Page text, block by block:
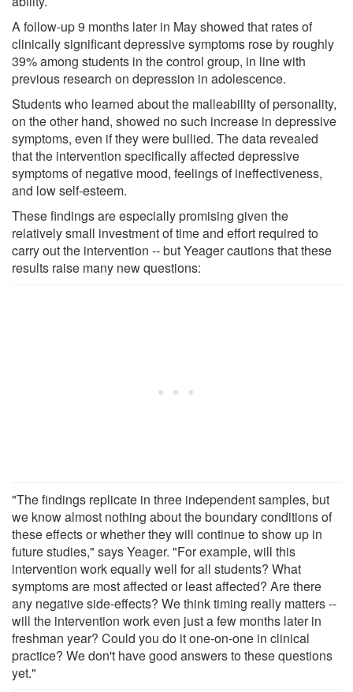
A follow-up 9 months later in May showed that rates of
clinically significant depressive symptoms rose by roughly
39% among students in the control group, in line with
previous research on depression in adolescence.
Students who learned about the malleability of personality,
on the other hand, showed no such increase in depressive
symptoms, even if they were bullied. The data revealed
that the intervention specifically affected depressive
symptoms of negative mood, feelings of ineffectiveness,
and low self-esteem.
These findings are especially promising given the
relatively small investment of time and effort required to
carry out the intervention -- but Yeager cautions that these
results raise many new questions:
"The findings replicate in three independent samples, but
we know almost nothing about the boundary conditions of
these effects or whether they will continue to show up in
future studies," says Yeager. "For example, will this
intervention work equally well for all students? What
symptoms are most affected or least affected? Are there
any negative side-effects? We think timing really matters --
will the intervention work even just a few months later in
freshman year? Could you do it one-on-one in clinical
practice? We don't have good answers to these questions
yet."